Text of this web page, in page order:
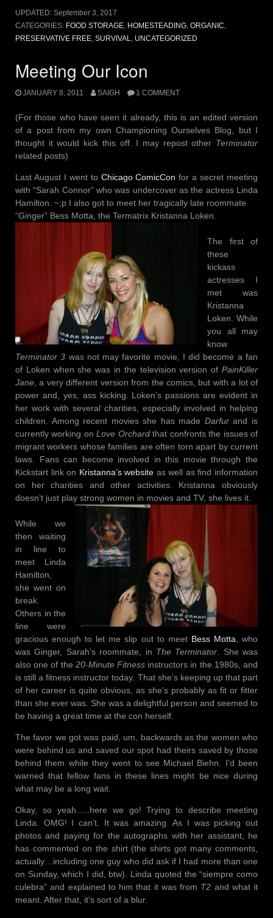
UPDATED: September 3, 2017
CATEGORIES: FOOD STORAGE, HOMESTEADING, ORGANIC,
PRESERVATIVE FREE, SURVIVAL, UNCATEGORIZED
Meeting Our Icon
JANUARY 8, 2011 SAIGH 1 COMMENT
(For those who have seen it already, this is an edited version
of a post from my own Championing Ourselves Blog, but I
thought it would kick this off. I may repost other Terminator
related posts)
Last August I went to Chicago ComicCon for a secret meeting
with “Sarah Connor” who was undercover as the actress Linda
Hamilton. ~;p I also got to meet her tragically late roommate
“Ginger” Bess Motta, the Termatrix Kristanna Loken.
The first of
these
kickass
actresses I
met was
Kristanna
Loken. While
you all may
know
Terminator 3 was not may favorite movie, I did become a fan
of Loken when she was in the television version of PainKiller
Jane, a very different version from the comics, but with a lot of
power and, yes, ass kicking. Loken’s passions are evident in
her work with several charities, especially involved in helping
children. Among recent movies she has made Darfurand is
currently working onLove Orchardthat confronts the issues of
migrant workers whose families are often torn apart by current
laws. Fans can become involved in this movie through the
Kickstart link on Kristanna’s website as well as find information
on her charities and other activities. Kristanna obviously
doesn’t just play strong women in movies and TV, she lives it.
While we
then waiting
in line to
meet Linda
Hamilton,
she went on
break.
Others in the
line were
gracious enough to let me slip out to meet Bess Motta, who
was Ginger, Sarah’s roommate, in The Terminator. She was
also one of the 20-Minute Fitness instructors in the 1980s, and
is still a fitness instructor today. That she’s keeping up that part
of her career is quite obvious, as she’s probably as fit or fitter
than she ever was. She was a delightful person and seemed to
be having a great time at the con herself.
The favor we got was paid, um, backwards as the women who
were behind us and saved our spot had theirs saved by those
behind them while they went to see Michael Biehn. I’d been
warned that fellow fans in these lines might be nice during
what may be a long wait.
Okay, so yeah…..here we go! Trying to describe meeting
Linda. OMG! I can’t. It was amazing. As I was picking out
photos and paying for the autographs with her assistant, he
has commented on the shirt (the shirts got many comments,
actually…including one guy who did ask if I had more than one
on Sunday, which I did, btw). Linda quoted the “siempre como
culebra” and explained to him that it was from T2 and what it
meant. After that, it’s sort of a blur.